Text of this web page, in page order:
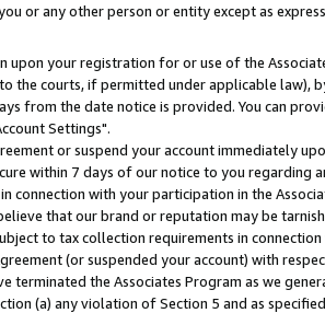
or any other person or entity except as
upon your registration for or use of the
the courts, if permitted under applicable
from the date notice is provided. You can
Settings".
or suspend your account immediately
within 7 days of our notice to you regarding
connection with your participation in the
that our brand or reputation may be
to tax collection requirements in
(or suspended your account) with
terminated the Associates Program as we
(a) any violation of Section 5 and as